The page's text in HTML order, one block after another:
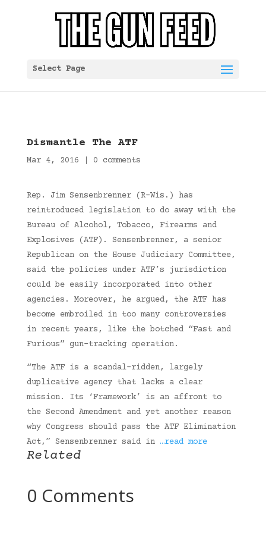
Select Page
Dismantle The ATF
Mar 4, 2016 0 comments
Rep. Jim Sensenbrenner (R-Wis.) has
reintroduced legislation to do away with the
Bureau of Alcohol, Tobacco, Firearms and
Explosives (ATF). Sensenbrenner, a senior
Republican on the House Judiciary Committee,
said the policies under ATF’s jurisdiction
could be easily incorporated into other
agencies. Moreover, he argued, the ATF has
become embroiled in too many controversies
in recent years, like the botched “Fast and
Furious” gun-tracking operation.
“The ATF is a scandal-ridden, largely
duplicative agency that lacks a clear
mission. Its ‘Framework’ is an affront to
the Second Amendment and yet another reason
why Congress should pass the ATF Elimination
Act,” Sensenbrenner said in …read more
Related
0 Comments